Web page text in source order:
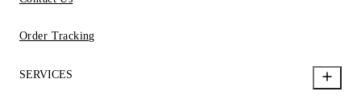
Order Tracking
SERVICES